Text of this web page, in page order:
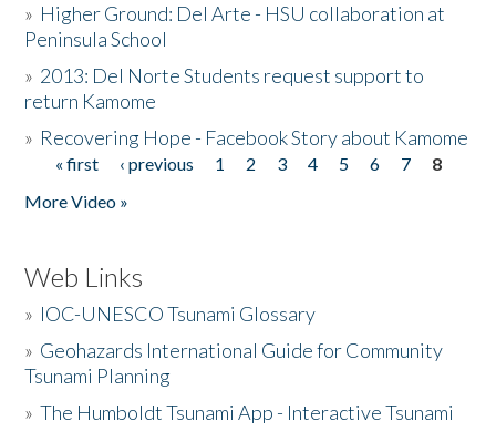
» Higher Ground: Del Arte - HSU collaboration at
Peninsula School
» 2013: Del Norte Students request support to
return Kamome
» Recovering Hope - Facebook Story about Kamome
Pages
« first ‹ previous 1 2 3 4 5 6 7
8
More Video »
Web Links
» IOC-UNESCO Tsunami Glossary
» Geohazards International Guide for Community
Tsunami Planning
»The Humboldt Tsunami App - Interactive Tsunami